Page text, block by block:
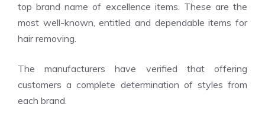
top brand name of excellence items. These are the
most well-known, entitled and dependable items for
hair removing.
The manufacturers have verified that offering
customers a complete determination of styles from
each brand.